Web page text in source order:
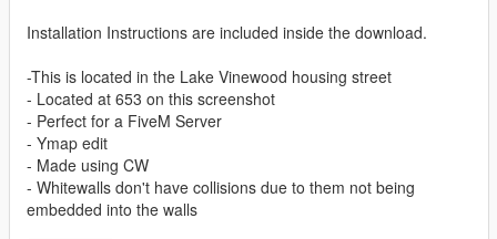
Installation Instructions are included inside the download.
-This is located in the Lake Vinewood housing street
- Located at 653 on this screenshot
- Perfect for a FiveM Server
- Ymap edit
- Made using CW
- Whitewalls don't have collisions due to them not being
embedded into the walls